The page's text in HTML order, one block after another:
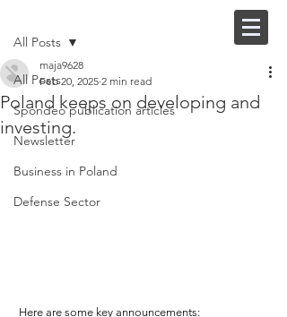
All Posts
Spondeo publication articles
Newsletter
Business in Poland
Defense Sector
All Posts
Poland keeps on developing and
investing.
maja9628
Feb 20, 2025 2 min read
Here are some key announcements: